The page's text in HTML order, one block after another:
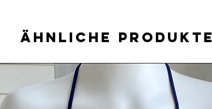
Ähnliche Produkte